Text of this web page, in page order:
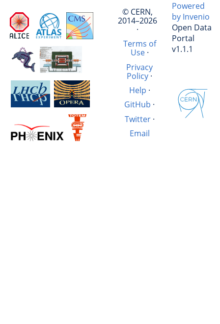
© CERN,
2014–2026
·
Terms of
Use·
Privacy
Policy·
Help ·
GitHub ·
Twitter·
Email
Powered
by Invenio
Open Data
Portal
v1.1.1